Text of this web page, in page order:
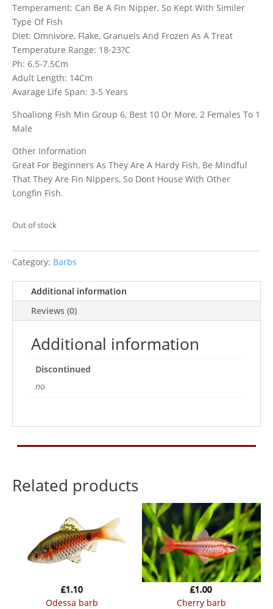
Temperament: Can Be A Fin Nipper, So Kept With Similer
Type Of Fish
Diet: Omnivore, Flake, Granuels And Frozen As A Treat
Temperature Range: 18-23?C
Ph: 6.5-7.5Cm
Adult Length: 14Cm
Avarage Life Span: 3-5 Years
Shoaliong Fish Min Group 6, Best 10 Or More, 2 Females To 1
Male
Other Information
Great For Beginners As They Are A Hardy Fish, Be Mindful
That They Are Fin Nippers, So Dont House With Other
Longfin Fish.
Out of stock
Category: Barbs
Additional information
Reviews (0)
Additional information
Discontinued
no
Related products
odessa barb
£1.10
cherry barb
£1.00